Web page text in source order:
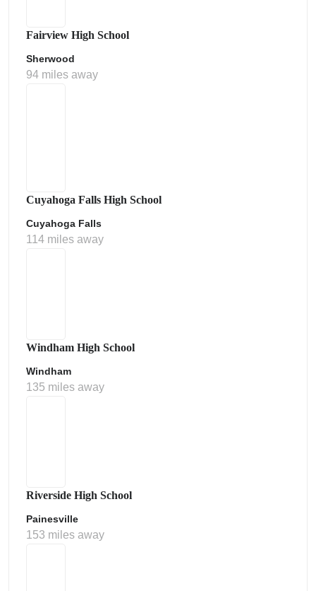
Fairview High School
Sherwood
94 miles away
Cuyahoga Falls High School
Cuyahoga Falls
114 miles away
Windham High School
Windham
135 miles away
Riverside High School
Painesville
153 miles away